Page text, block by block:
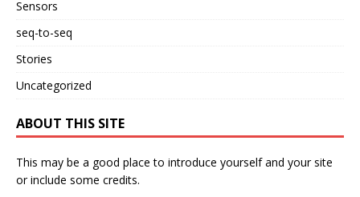
Sensors
seq-to-seq
Stories
Uncategorized
ABOUT THIS SITE
This may be a good place to introduce yourself and your site
or include some credits.